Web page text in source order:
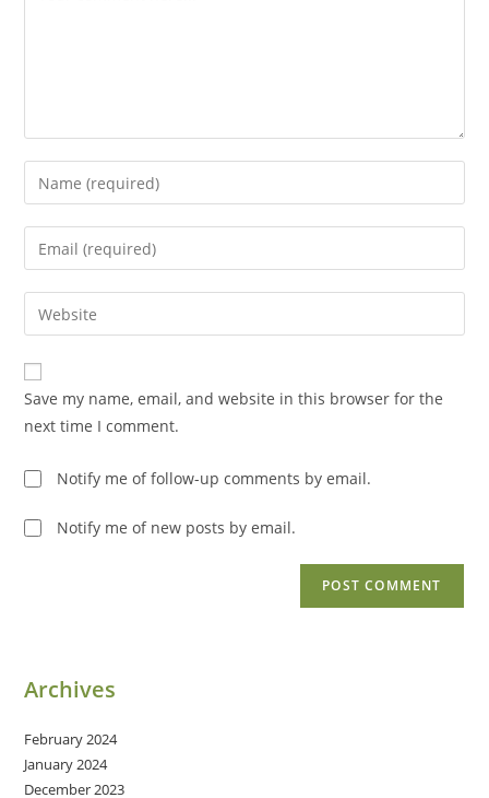
Enter
your
name
comment
Enter
your
email
address
comment
Enter
your
website
URL
(optional)
Save my name, email, and website in this browser for the
next time I comment.
Notify me of follow-up comments by email.
Notify me of new posts by email.
Archives
February 2024
January 2024
December 2023